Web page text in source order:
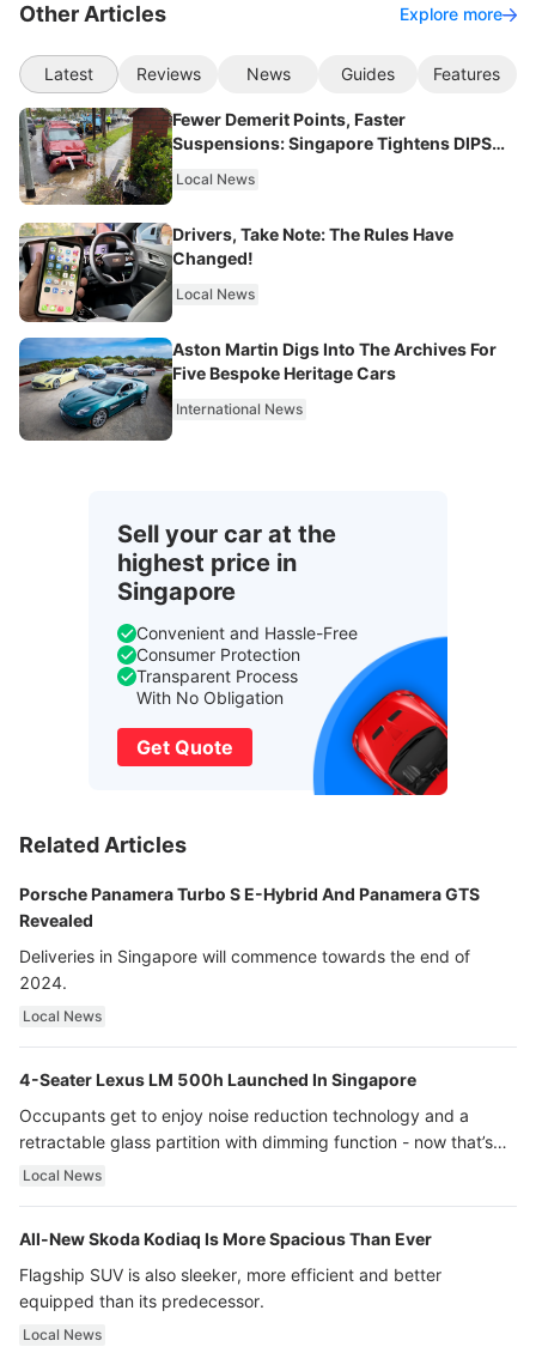
Other Articles Explore more
Latest Reviews News Guides Features
Fewer Demerit Points, Faster
Suspensions: Singapore Tightens DIPS
Local News
Drivers, Take Note: The Rules Have
Changed!
Local News
Aston Martin Digs Into The Archives For
Five Bespoke Heritage Cars
International News
Sell your car at the
highest price in
Singapore
Convenient and Hassle-Free
Consumer Protection
Transparent Process
With No Obligation
Get Quote
Related Articles
Porsche Panamera Turbo S E-Hybrid And Panamera GTS
Revealed
Deliveries in Singapore will commence towards the end of
2024.
Local News
4-Seater Lexus LM 500h Launched In Singapore
Occupants get to enjoy noise reduction technology and a
retractable glass partition with dimming function - now that’s
ultra luxury.
Local News
All-New Skoda Kodiaq Is More Spacious Than Ever
Flagship SUV is also sleeker, more efficient and better
equipped than its predecessor.
Local News